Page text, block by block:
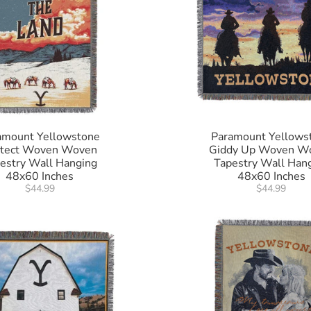
Yellowstone
Woven Woven
Wall Hanging
48x60 Inches
$44.99
Paramount
Giddy Up Woven
Tapestry Wall
48x60 Inches
$44.99